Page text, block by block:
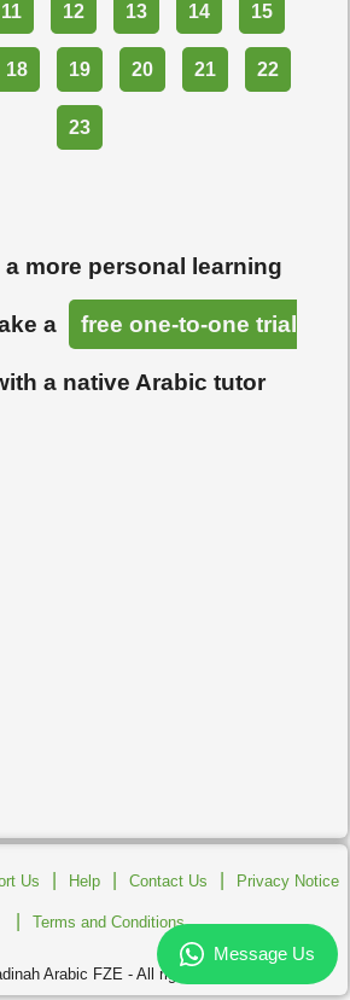
11 12 13 14 15
18 19 20 21 22
23
a more personal learning
a free one-to-one trial
a native Arabic tutor
Us Help Contact Us Privacy Notice
Terms and Conditions
Arabic FZE - All rights reserved.